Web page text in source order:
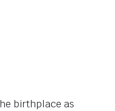
birthplace as